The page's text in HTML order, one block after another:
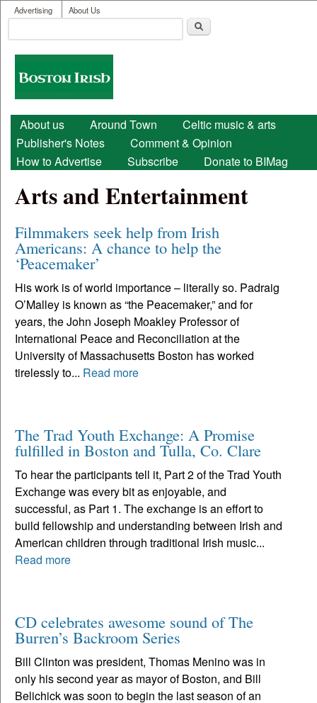
Skip to main content
User menu
Advertising About Us
Search form
Boston
Irish
Main menu
About us Around Town
Celtic music & arts
Publisher's Notes
Comment & Opinion
How to Advertise
Subscribe Donate to BIMag
Arts and Entertainment
Filmmakers seek help from Irish
Americans: A chance to help the
‘Peacemaker’
His work is of world importance – literally so. Padraig
O’Malley is known as “the Peacemaker,” and for
years, the John Joseph Moakley Professor of
International Peace and Reconciliation at the
University of Massachusetts Boston has worked
tirelessly to... Read more
The Trad Youth Exchange: A Promise
fulfilled in Boston and Tulla, Co. Clare
To hear the participants tell it, Part 2 of the Trad Youth
Exchange was every bit as enjoyable, and
successful, as Part 1. The exchange is an effort to
build fellowship and understanding between Irish and
American children through traditional Irish music...
Read more
CD celebrates awesome sound of The
Burren’s Backroom Series
Bill Clinton was president, Thomas Menino was in
only his second year as mayor of Boston, and Bill
Belichick was soon to begin the last season of an